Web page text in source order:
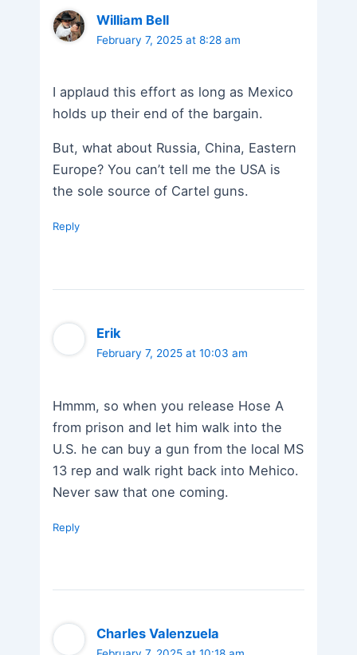
William Bell
February 7, 2025 at 8:28 am
I applaud this effort as long as Mexico
holds up their end of the bargain.
But, what about Russia, China, Eastern
Europe? You can’t tell me the USA is
the sole source of Cartel guns.
Reply
Erik
February 7, 2025 at 10:03 am
Hmmm, so when you release Hose A
from prison and let him walk into the
U.S. he can buy a gun from the local MS
13 rep and walk right back into Mehico.
Never saw that one coming.
Reply
Charles Valenzuela